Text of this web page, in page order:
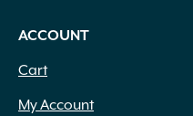
ACCOUNT
Cart
My Account